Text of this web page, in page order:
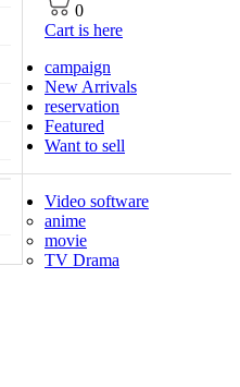
0
Cart is here
campaign
New Arrivals
reservation
Featured
Want to sell
Video software
anime
movie
TV Drama